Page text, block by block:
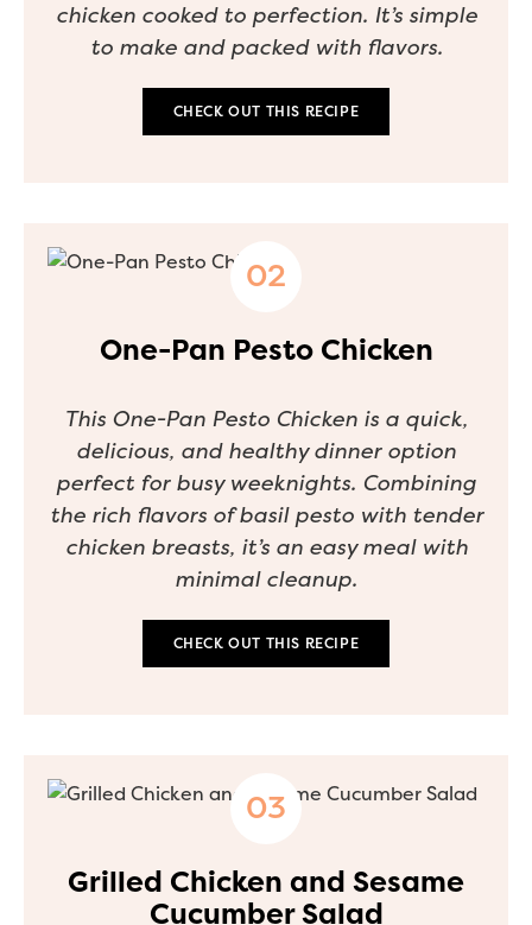
chicken cooked to perfection. It’s simple
to make and packed with flavors.
CHECK OUT THIS RECIPE
One-Pan Pesto Chicken
This One-Pan Pesto Chicken is a quick,
delicious, and healthy dinner option
perfect for busy weeknights. Combining
the rich flavors of basil pesto with tender
chicken breasts, it’s an easy meal with
minimal cleanup.
CHECK OUT THIS RECIPE
Grilled Chicken and Sesame
Cucumber Salad